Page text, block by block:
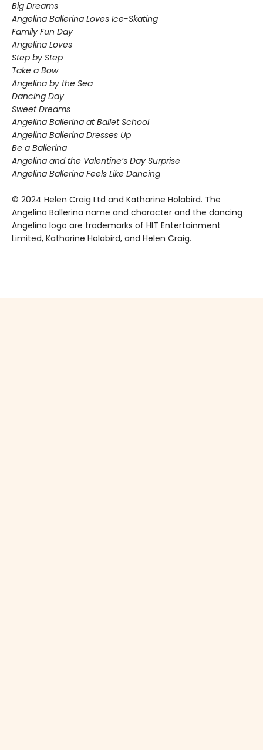
Big Dreams
Angelina Ballerina Loves Ice-Skating
Family Fun Day
Angelina Loves
Step by Step
Take a Bow
Angelina by the Sea
Dancing Day
Sweet Dreams
Angelina Ballerina at Ballet School
Angelina Ballerina Dresses Up
Be a Ballerina
Angelina and the Valentine’s Day Surprise
Angelina Ballerina Feels Like Dancing
© 2024 Helen Craig Ltd and Katharine Holabird. The
Angelina Ballerina name and character and the dancing
Angelina logo are trademarks of HIT Entertainment
Limited, Katharine Holabird, and Helen Craig.